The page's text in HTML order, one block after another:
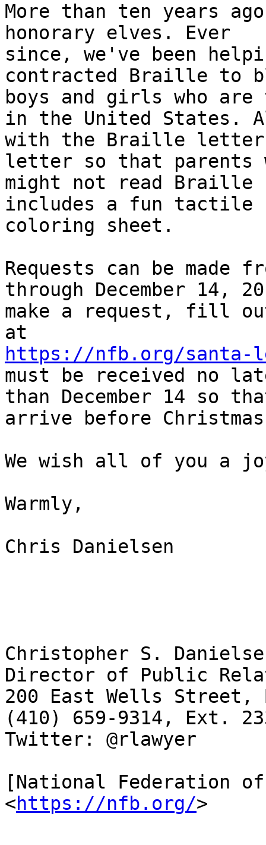
More than ten years
honorary elves. Ever
since, we've been
contracted Braille to
boys and girls who are
in the United States.
with the Braille
letter so that parents
might not read Braille
includes a fun tactile
coloring sheet.
Requests can be made
through December 14,
make a request, fill
https://nfb.org/
must be received no
than December 14 so
arrive before
We wish all of you a
Warmly,
Chris Danielsen
Christopher S.
Director of Public
200 East Wells Street,
(410) 659-9314, Ext.
Twitter: @rlawyer
[National Federation
<https://nfb.org/>